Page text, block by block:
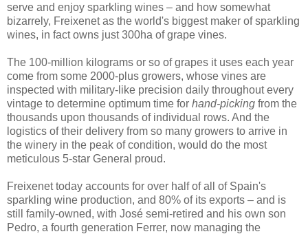
serve and enjoy sparkling wines – and how somewhat
bizarrely, Freixenet as the world's biggest maker of sparkling
wines, in fact owns just 300ha of grape vines.
The 100-million kilograms or so of grapes it uses each year
come from some 2000-plus growers, whose vines are
inspected with military-like precision daily throughout every
vintage to determine optimum time for hand-picking from the
thousands upon thousands of individual rows. And the
logistics of their delivery from so many growers to arrive in
the winery in the peak of condition, would do the most
meticulous 5-star General proud.
Freixenet today accounts for over half of all of Spain's
sparkling wine production, and 80% of its exports – and is
still family-owned, with José semi-retired and his own son
Pedro, a fourth generation Ferrer, now managing the